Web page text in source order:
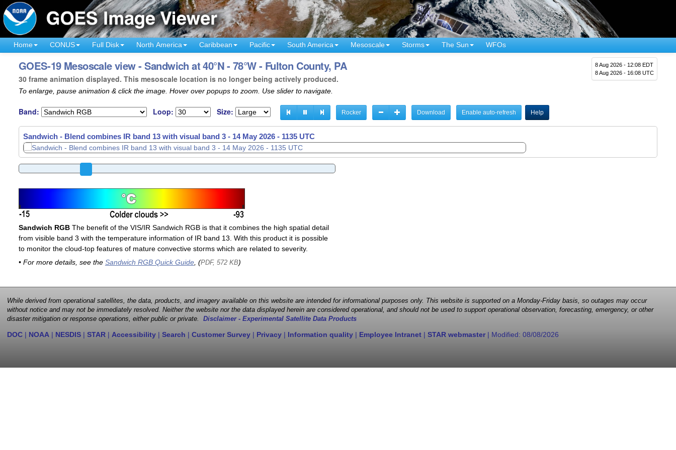
Home CONUS Full Disk North America Caribbean Pacific South America Mesoscale Storms The Sun WFOs
8 Aug 2026 - 12:08 EDT
8 Aug 2026 - 16:08 UTC
GOES-19 Mesoscale view - Sandwich at 40°N - 78°W - Fulton County, PA
30 frame animation displayed. This mesoscale location is no longer being actively produced.
To enlarge, pause animation & click the image. Hover over popups to zoom. Use slider to navigate.
Band: Loop: Size: Rocker Download Enable auto-refresh Help
Sandwich - Blend combines IR band 13 with visual band 3 - 14 May 2026 - 1138 UTC
Sandwich RGBThe benefit of the VIS/IR Sandwich RGB is that it combines the high spatial detail
from visible band 3 with the temperature information of IR band 13. With this product it is possible
to monitor the cloud-top features of mature convective storms which are related to severity.
• For more details, see the Sandwich RGB Quick Guide, (PDF, 572 KB)
While derived from operational satellites, the data, products, and imagery available on this website are intended for informational purposes only. This website is supported on a Monday-Friday basis, so outages may occur
without notice and may not be immediately resolved. Neither the website nor the data displayed herein are considered operational, and should not be used to support operational observation, forecasting, emergency, or other
disaster mitigation or response operations, either public or private. Disclaimer - Experimental Satellite Data Products
DOC | NOAA | NESDIS | STAR | Accessibility | Search | Customer Survey | Privacy | Information quality | Employee Intranet | STAR webmaster| Modified: 08/08/2026